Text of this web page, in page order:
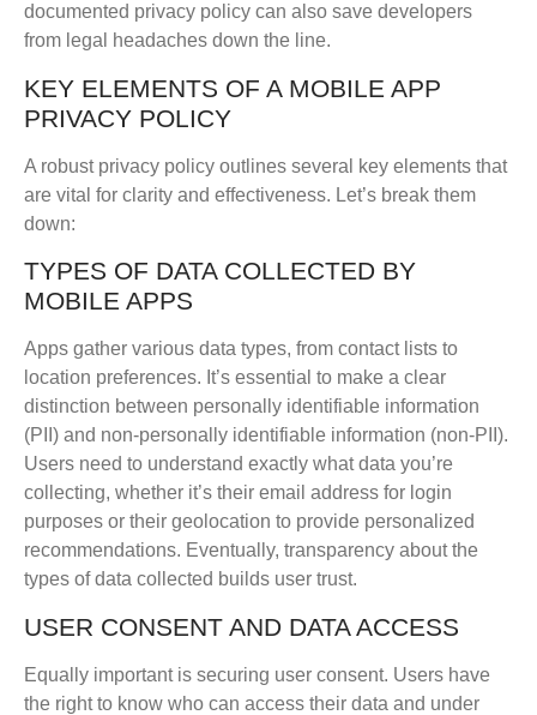
documented privacy policy can also save developers
from legal headaches down the line.
KEY ELEMENTS OF A MOBILE APP
PRIVACY POLICY
A robust privacy policy outlines several key elements that
are vital for clarity and effectiveness. Let’s break them
down:
TYPES OF DATA COLLECTED BY
MOBILE APPS
Apps gather various data types, from contact lists to
location preferences. It’s essential to make a clear
distinction between personally identifiable information
(PII) and non-personally identifiable information (non-PII).
Users need to understand exactly what data you’re
collecting, whether it’s their email address for login
purposes or their geolocation to provide personalized
recommendations. Eventually, transparency about the
types of data collected builds user trust.
USER CONSENT AND DATA ACCESS
Equally important is securing user consent. Users have
the right to know who can access their data and under